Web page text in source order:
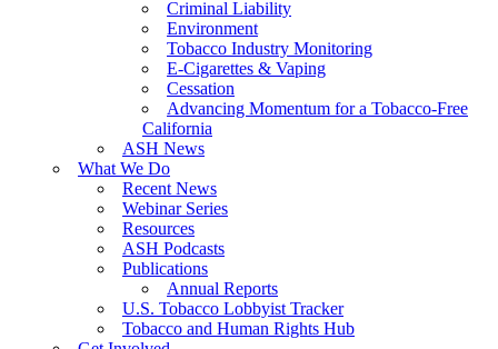
Criminal Liability
Environment
Tobacco Industry Monitoring
E-Cigarettes & Vaping
Cessation
Advancing Momentum for a Tobacco-Free
California
ASH News
What We Do
Recent News
Webinar Series
Resources
ASH Podcasts
Publications
Annual Reports
U.S. Tobacco Lobbyist Tracker
Tobacco and Human Rights Hub